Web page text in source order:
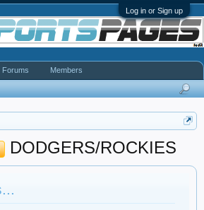
Log in or Sign up
DODGERS/ROCKIES
Forums Members